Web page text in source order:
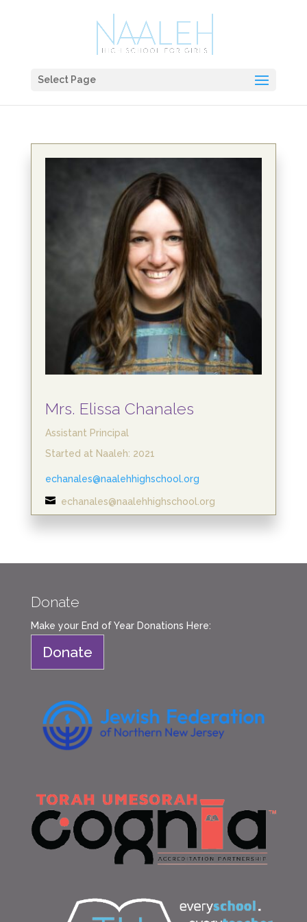
Select Page
Mrs. Elissa Chanales
Assistant Principal
Started at Naaleh: 2021
echanales@naalehhighschool.org
 echanales@naalehhighschool.org
Donate
Make your End of Year Donations Here:
Donate